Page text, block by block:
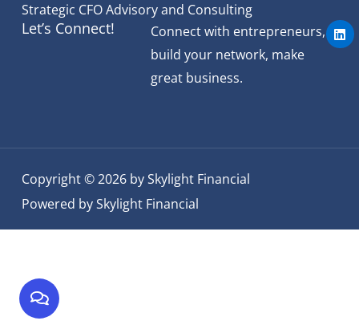
Strategic CFO Advisory and Consulting
Let’s Connect!
Connect with entrepreneurs,
build your network, make
great business.
L
i
n
Copyright © 2026 by Skylight Financial
Powered by Skylight Financial